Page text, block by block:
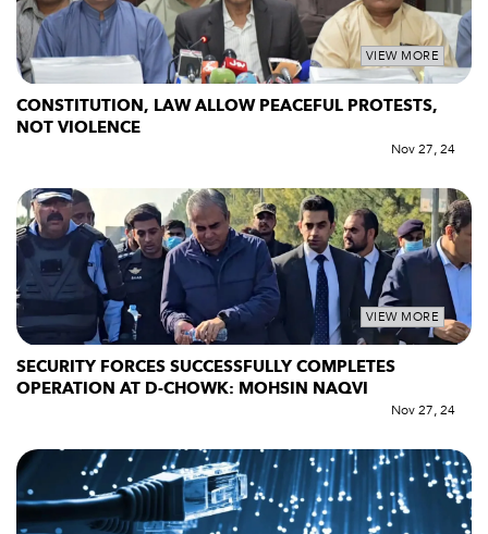
VIEW MORE
CONSTITUTION, LAW ALLOW PEACEFUL PROTESTS,
NOT VIOLENCE
Nov 27, 24
VIEW MORE
SECURITY FORCES SUCCESSFULLY COMPLETES
OPERATION AT D-CHOWK: MOHSIN NAQVI
Nov 27, 24